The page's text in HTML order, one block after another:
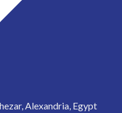
Alexandria, Egypt